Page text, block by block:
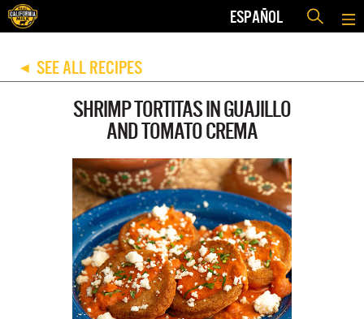
ESPAÑOL
◀ SEE ALL RECIPES
SHRIMP TORTITAS IN GUAJILLO
AND TOMATO CREMA